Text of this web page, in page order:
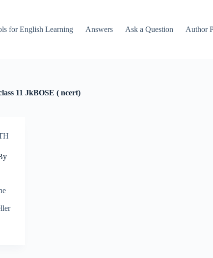
for English Learning Answers Ask a Question Author
11 JkBOSE ( ncert)